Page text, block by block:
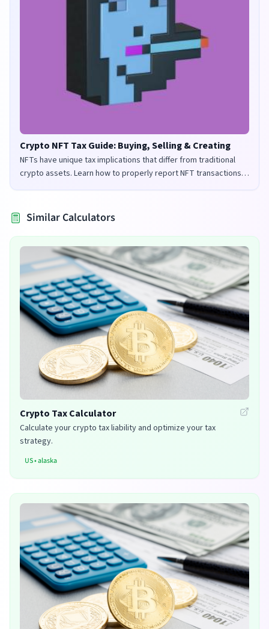
Crypto NFT Tax Guide: Buying, Selling & Creating
NFTs have unique tax implications that differ from traditional
crypto assets. Learn how to properly report NFT transactions
for tax purposes in the UK and US.
Similar Calculators
Crypto Tax Calculator
Calculate your crypto tax liability and optimize your tax
strategy.
US•alaska